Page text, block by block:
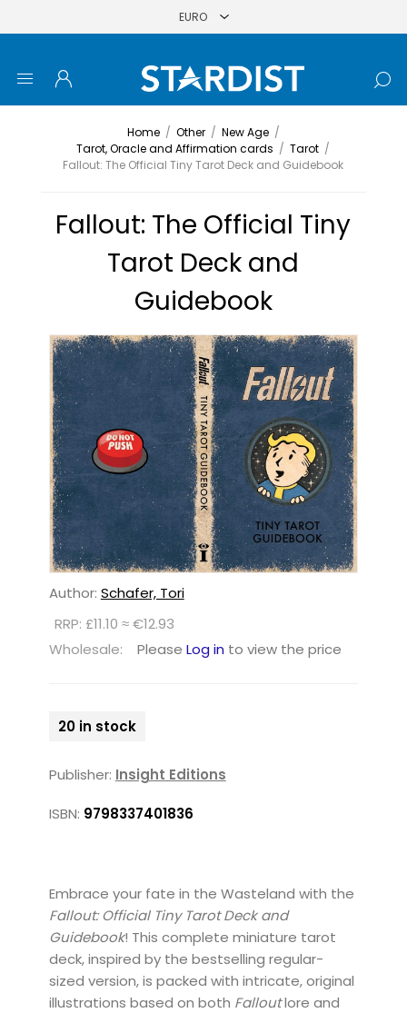
Home / Other / New Age /
Tarot, Oracle and Affirmation cards / Tarot /
Fallout: The Official Tiny Tarot Deck and Guidebook
Fallout: The Official Tiny
Tarot Deck and
Guidebook
Author: Schafer, Tori
RRP: £11.10 ≈ €12.93
Wholesale:
Please Log in to view the price
20 in stock
Publisher: Insight Editions
ISBN: 9798337401836
Embrace your fate in the Wasteland with the
Fallout: Official Tiny Tarot Deck and
Guidebook! This complete miniature tarot
deck, inspired by the bestselling regular-
sized version, is packed with intricate, original
illustrations based on both Falloutlore and